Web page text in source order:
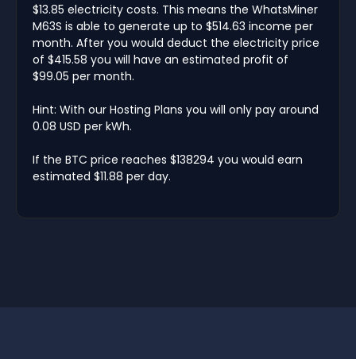
$13.85 electricity costs. This means the WhatsMiner
M63S is able to generate up to $514.63 income per
month. After you would deduct the electricity price
of $415.58 you will have an estimated profit of
$99.05 per month.
Hint: With our Hosting Plans you will only pay around
0.08 USD per kWh.
If the BTC price reaches $138294 you would earn
estimated $11.88 per day.